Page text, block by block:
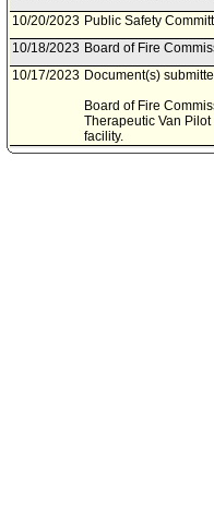
10/20/2023 Public Safety
10/18/2023 Board of Fire
10/17/2023 Document(s)
Board of Fire
Therapeutic Van
facility.
09/08/2023 Council action final.